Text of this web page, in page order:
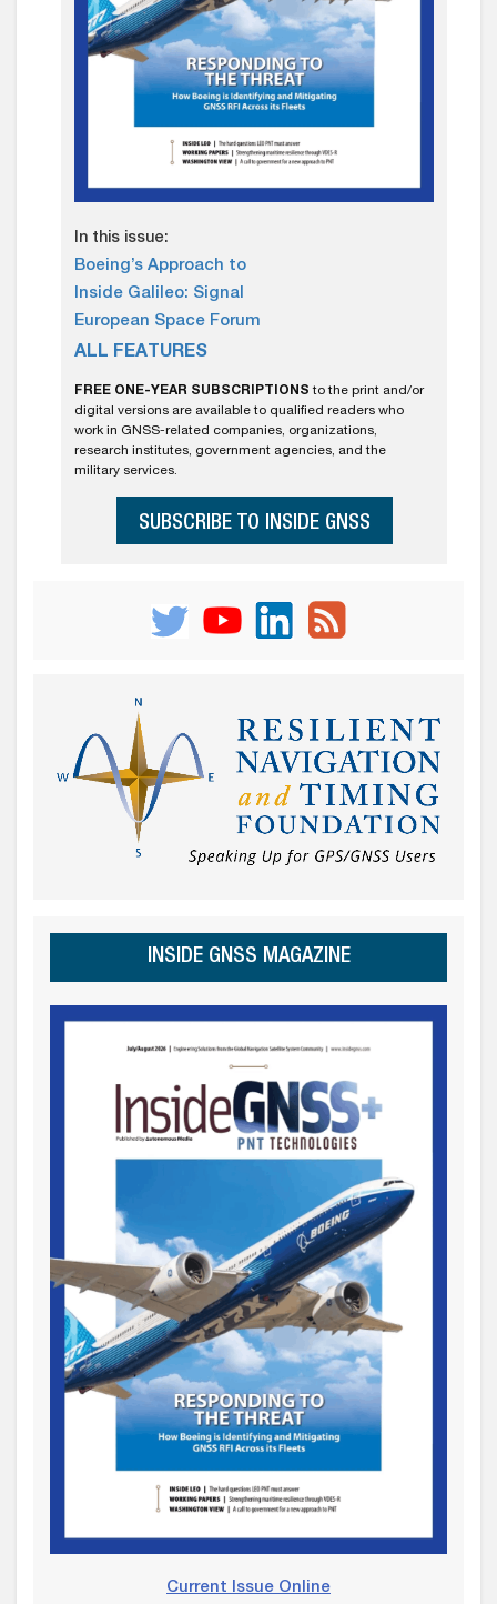
In this issue:
Boeing’s Approach to
Inside Galileo: Signal
European Space Forum
ALL FEATURES
FREE ONE-YEAR SUBSCRIPTIONS to the print and/or
digital versions are available to qualified readers who
work in GNSS-related companies, organizations,
research institutes, government agencies, and the
military services.
SUBSCRIBE TO INSIDE GNSS
INSIDE GNSS MAGAZINE
Current Issue Online